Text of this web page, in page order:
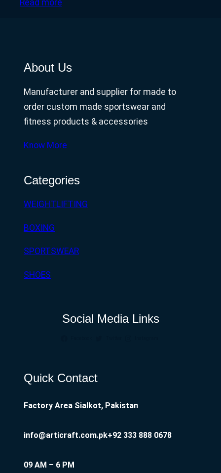
Read more
About Us
Manufacturer and supplier for made to
order custom made sportswear and
fitness products & accessories
Know More
Categories
WEIGHTLIFTING
BOXING
SPORTSWEAR
SHOES
Social Media Links
Quick Contact
Factory Area Sialkot, Pakistan
info@articraft.com.pk+92 333 888 0678
09 AM – 6 PM